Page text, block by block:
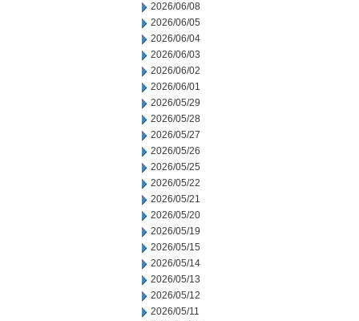
2026/06/08
2026/06/05
2026/06/04
2026/06/03
2026/06/02
2026/06/01
2026/05/29
2026/05/28
2026/05/27
2026/05/26
2026/05/25
2026/05/22
2026/05/21
2026/05/20
2026/05/19
2026/05/15
2026/05/14
2026/05/13
2026/05/12
2026/05/11